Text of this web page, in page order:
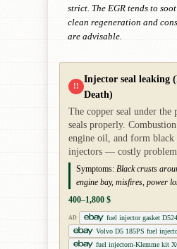
strict. The EGR tends to
clean regeneration and
are advisable.
!!
Injector seal leaking
Death)
The copper seal under
seals properly.
engine oil, and form black
injectors — costly problem
Symptoms: Black crusts
engine bay, misfires, power
400–1,800 $
AD
fuel injector gasket
Volvo D5 185PS fuel
fuel injectorn-Klemme kit